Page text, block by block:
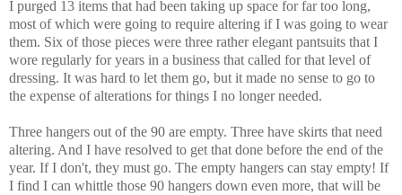
I purged 13 items that had been taking up space for far too long,
most of which were going to require altering if I was going to wear
them. Six of those pieces were three rather elegant pantsuits that I
wore regularly for years in a business that called for that level of
dressing. It was hard to let them go, but it made no sense to go to
the expense of alterations for things I no longer needed.
Three hangers out of the 90 are empty. Three have skirts that need
altering. And I have resolved to get that done before the end of the
year. If I don't, they must go. The empty hangers can stay empty! If
I find I can whittle those 90 hangers down even more, that will be